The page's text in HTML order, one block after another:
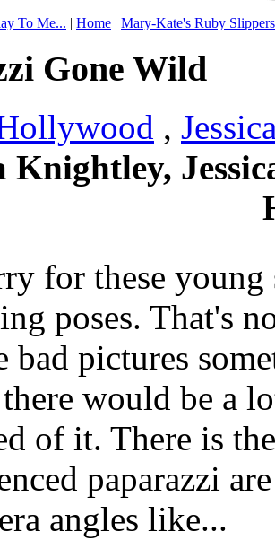
To Me... | Home | Mary-Kate's Ruby
Gone Wild
,
Knightley,
for these
poses. That's
bad pictures
would be a
of it. There is
paparazzi
angles like...